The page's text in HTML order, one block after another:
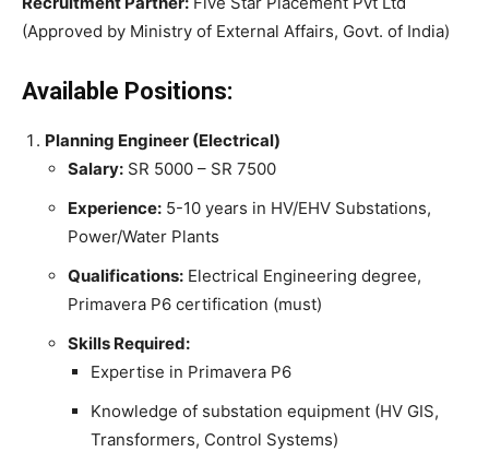
(Approved by Ministry of External Affairs, Govt. of India)
Available Positions:
Planning Engineer (Electrical)
Salary: SR 5000 – SR 7500
Experience: 5-10 years in HV/EHV Substations,
Power/Water Plants
Qualifications: Electrical Engineering degree,
Primavera P6 certification (must)
Skills Required:
Expertise in Primavera P6
Knowledge of substation equipment (HV GIS,
Transformers, Control Systems)